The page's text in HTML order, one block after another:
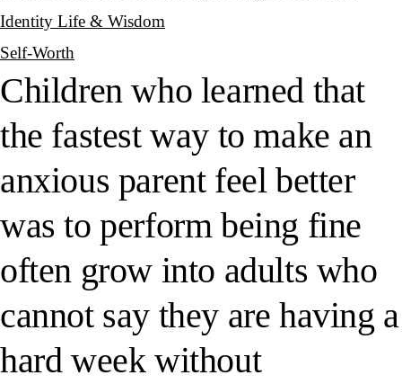
Identity Life & Wisdom
Self-Worth
Children who learned that
the fastest way to make an
anxious parent feel better
was to perform being fine
often grow into adults who
cannot say they are having a
hard week without